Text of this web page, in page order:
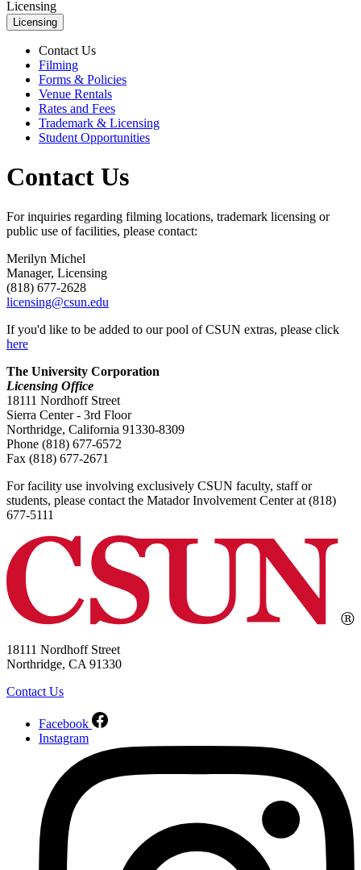
Licensing
Licensing
Contact Us
Filming
Forms & Policies
Venue Rentals
Rates and Fees
Trademark & Licensing
Student Opportunities
Contact Us
For inquiries regarding filming locations, trademark licensing or
public use of facilities, please contact:
Merilyn Michel
Manager, Licensing
(818) 677-2628
licensing@csun.edu
If you'd like to be added to our pool of CSUN extras, please click
here
The University Corporation
Licensing Office
18111 Nordhoff Street
Sierra Center - 3rd Floor
Northridge, California 91330-8309
Phone (818) 677-6572
Fax (818) 677-2671
For facility use involving exclusively CSUN faculty, staff or
students, please contact the Matador Involvement Center at (818)
677-5111
18111 Nordhoff Street
Northridge, CA 91330
Contact Us
Facebook
Instagram